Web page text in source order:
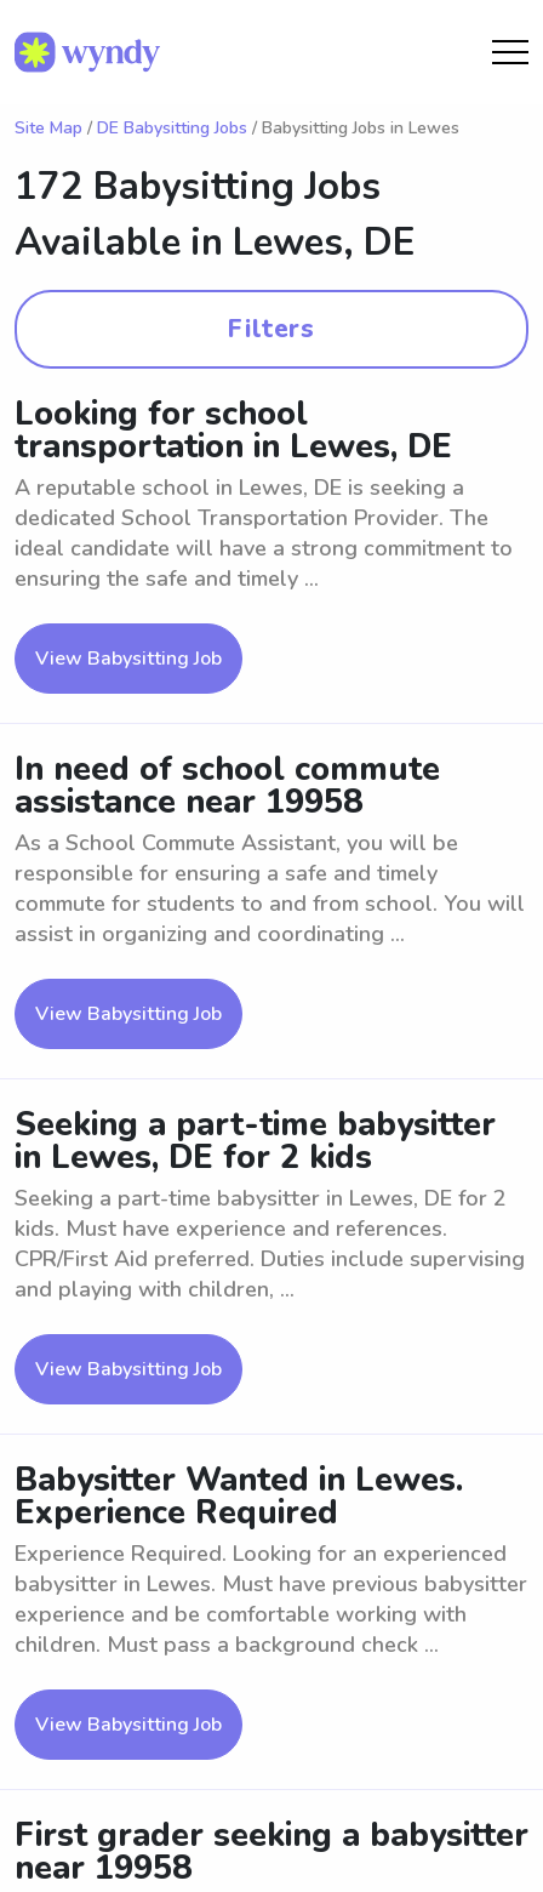
Site Map / DE Babysitting Jobs / Babysitting Jobs in Lewes
172 Babysitting Jobs
Available in Lewes, DE
Filters
Looking for school
transportation in Lewes, DE
A reputable school in Lewes, DE is seeking a
dedicated School Transportation Provider. The
ideal candidate will have a strong commitment to
ensuring the safe and timely ...
View Babysitting Job
In need of school commute
assistance near 19958
As a School Commute Assistant, you will be
responsible for ensuring a safe and timely
commute for students to and from school. You will
assist in organizing and coordinating ...
View Babysitting Job
Seeking a part-time babysitter
in Lewes, DE for 2 kids
Seeking a part-time babysitter in Lewes, DE for 2
kids. Must have experience and references.
CPR/First Aid preferred. Duties include supervising
and playing with children, ...
View Babysitting Job
Babysitter Wanted in Lewes.
Experience Required
Experience Required. Looking for an experienced
babysitter in Lewes. Must have previous babysitter
experience and be comfortable working with
children. Must pass a background check ...
View Babysitting Job
First grader seeking a babysitter
near 19958